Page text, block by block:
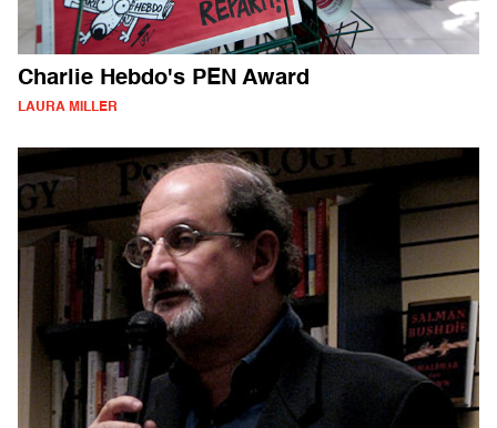
Charlie Hebdo's PEN Award
LAURA MILLER